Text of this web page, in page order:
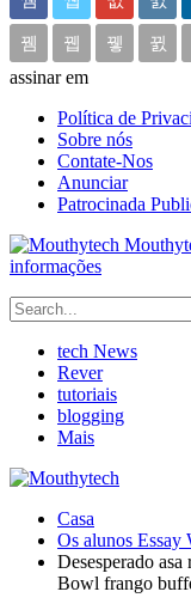
assinar em
Política de
Sobre nós
Contate-Nos
Anunciar
Patrocinada
informações
tech News
Rever
tutoriais
blogging
Mais
Casa
Os alunos Essay
Desesperado
Bowl frango